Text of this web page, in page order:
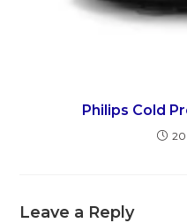
Philips Cold
Leave a Reply